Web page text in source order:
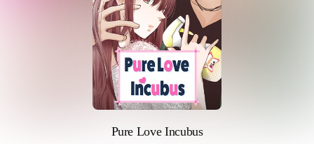
Pure Love Incubus